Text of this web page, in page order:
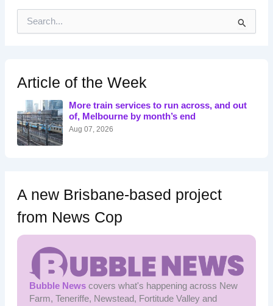
h
f
r
:
Article of the Week
More train services to run across, and out
of, Melbourne by month’s end
Aug 07, 2026
A new Brisbane-based project
from News Cop
Bubble Newscovers what's happening across New
Farm, Teneriffe, Newstead, Fortitude Valley and